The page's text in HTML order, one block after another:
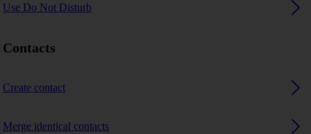
Use Do Not Disturb
Contacts
Create contact
Merge identical contacts